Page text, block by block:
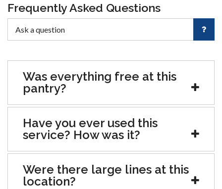
Frequently Asked Questions
Was everything free at this
pantry?
Have you ever used this
service? How was it?
Were there large lines at this
location?